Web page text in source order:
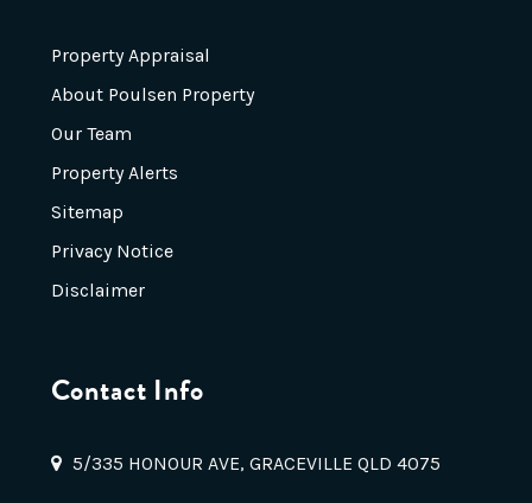
Property Appraisal
About Poulsen Property
Our Team
Property Alerts
Sitemap
Privacy Notice
Disclaimer
Contact Info
5/335 HONOUR AVE, GRACEVILLE QLD 4075